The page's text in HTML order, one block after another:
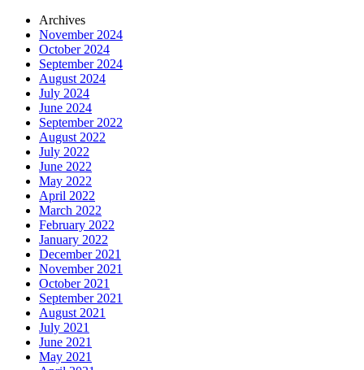
Archives
November 2024
October 2024
September 2024
August 2024
July 2024
June 2024
September 2022
August 2022
July 2022
June 2022
May 2022
April 2022
March 2022
February 2022
January 2022
December 2021
November 2021
October 2021
September 2021
August 2021
July 2021
June 2021
May 2021